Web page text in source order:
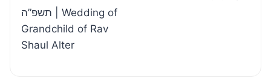
תשפ”ה | Wedding of
Grandchild of Rav
Shaul Alter